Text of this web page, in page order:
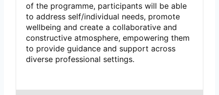
of the programme, participants will be able
to address self/individual needs, promote
wellbeing and create a collaborative and
constructive atmosphere, empowering them
to provide guidance and support across
diverse professional settings.